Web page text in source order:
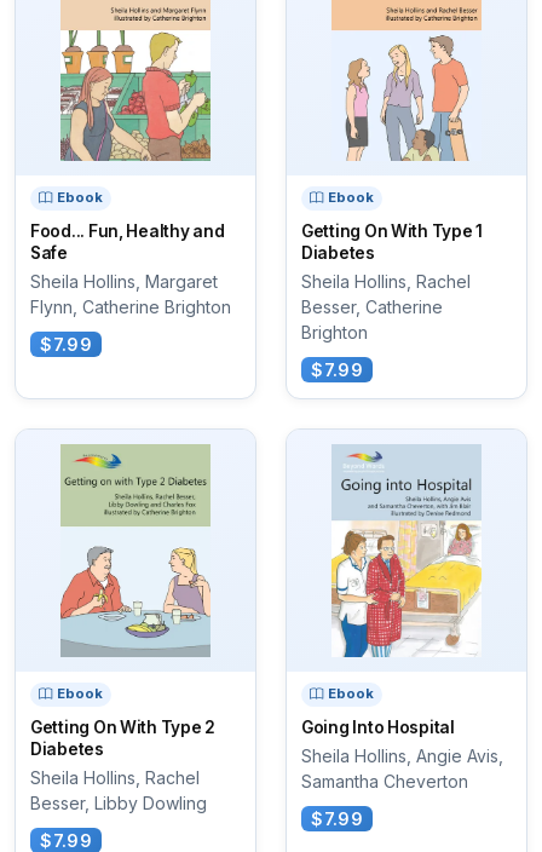
Ebook
Food... Fun, Healthy and
Safe
Sheila Hollins, Margaret
Flynn, Catherine Brighton
$7.99
Ebook
Getting On With Type 1
Diabetes
Sheila Hollins, Rachel
Besser, Catherine
Brighton
$7.99
Ebook
Getting On With Type 2
Diabetes
Sheila Hollins, Rachel
Besser, Libby Dowling
$7.99
Ebook
Going Into Hospital
Sheila Hollins, Angie Avis,
Samantha Cheverton
$7.99